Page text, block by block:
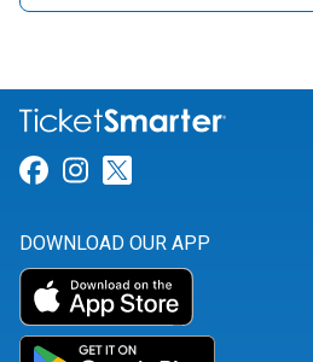
Link for Facebook
Link for Instagram
DOWNLOAD OUR APP